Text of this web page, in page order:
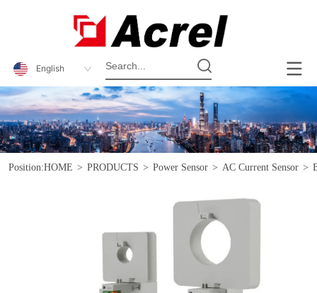
English
Position:HOME > PRODUCTS > Power Sensor > AC Current Sensor >